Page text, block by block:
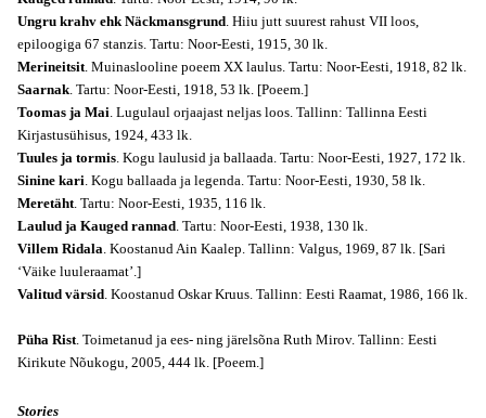
Ungru krahv ehk Näckmansgrund. Hiiu jutt suurest rahust VII loos,
epiloogiga 67 stanzis. Tartu: Noor-Eesti, 1915, 30 lk.
Merineitsit. Muinaslooline poeem XX laulus. Tartu: Noor-Eesti, 1918, 82 lk.
Saarnak. Tartu: Noor-Eesti, 1918, 53 lk. [Poeem.]
Toomas ja Mai. Lugulaul orjaajast neljas loos. Tallinn: Tallinna Eesti
Kirjastusühisus, 1924, 433 lk.
Tuules ja tormis. Kogu laulusid ja ballaada. Tartu: Noor-Eesti, 1927, 172 lk.
Sinine kari. Kogu ballaada ja legenda. Tartu: Noor-Eesti, 1930, 58 lk.
Meretäht. Tartu: Noor-Eesti, 1935, 116 lk.
Laulud ja Kauged rannad. Tartu: Noor-Eesti, 1938, 130 lk.
Villem Ridala. Koostanud Ain Kaalep. Tallinn: Valgus, 1969, 87 lk. [Sari
‘Väike luuleraamat’.]
Valitud värsid. Koostanud Oskar Kruus. Tallinn: Eesti Raamat, 1986, 166 lk.
Püha Rist. Toimetanud ja ees- ning järelsõna Ruth Mirov. Tallinn: Eesti
Kirikute Nõukogu, 2005, 444 lk. [Poeem.]
Stories